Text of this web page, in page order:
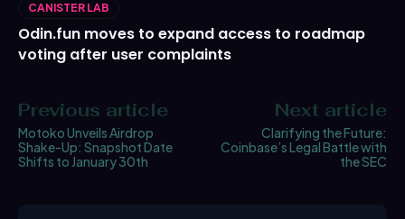
CANISTER LAB
Odin.fun moves to expand access to roadmap
voting after user complaints
Previous article
Motoko Unveils Airdrop
Shake-Up: Snapshot Date
Shifts to January 30th
Next article
Clarifying the Future:
Coinbase’s Legal Battle with
the SEC